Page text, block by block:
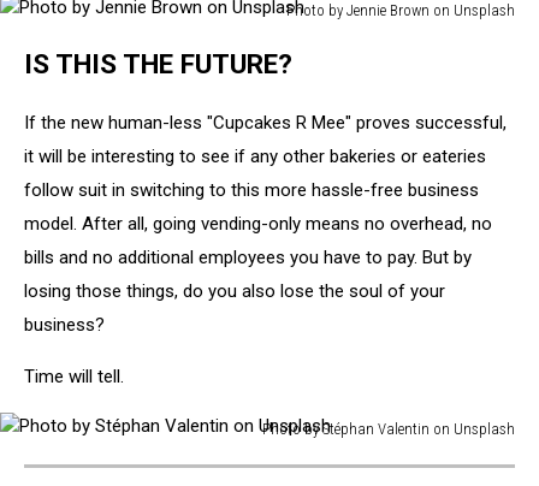
Photo by Jennie Brown on Unsplash
Brown
Unsplash
IS THIS THE FUTURE?
If the new human-less "Cupcakes R Mee" proves successful,
it will be interesting to see if any other bakeries or eateries
follow suit in switching to this more hassle-free business
model. After all, going vending-only means no overhead, no
bills and no additional employees you have to pay. But by
losing those things, do you also lose the soul of your
business?
Time will tell.
Photo by Stéphan Valentin on Unsplash